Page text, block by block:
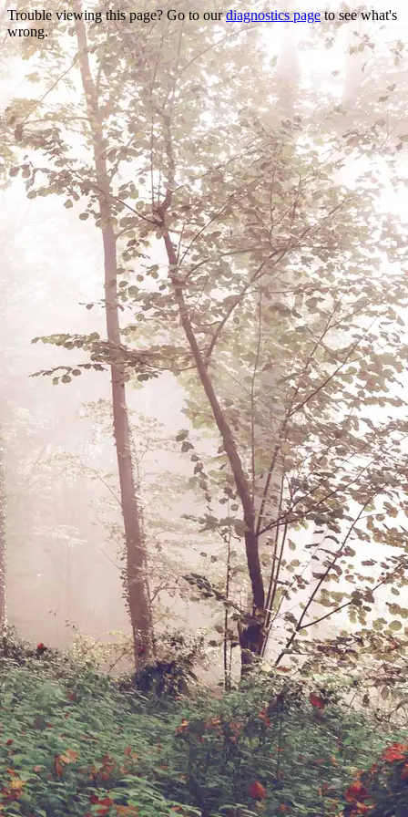
Trouble viewing this page? Go to ourdiagnostics pageto see what's
wrong.